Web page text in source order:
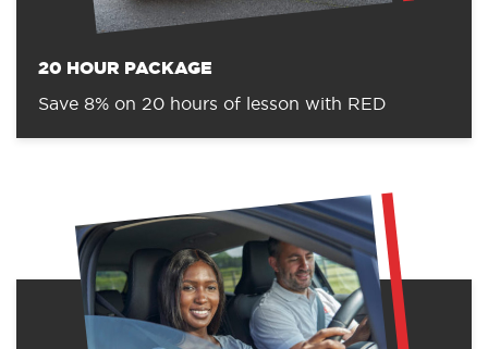
20 HOUR PACKAGE
Save 8% on 20 hours of lesson with RED